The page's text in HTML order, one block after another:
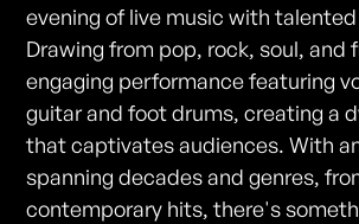
evening of live music with
Drawing from pop, rock, soul, and
engaging performance featuring
guitar and foot drums, creating a
that captivates audiences. With
spanning decades and genres,
contemporary hits, there's